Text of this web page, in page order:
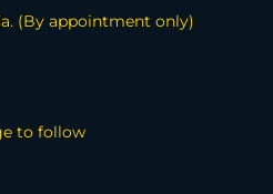
(By appointment only)
to follow